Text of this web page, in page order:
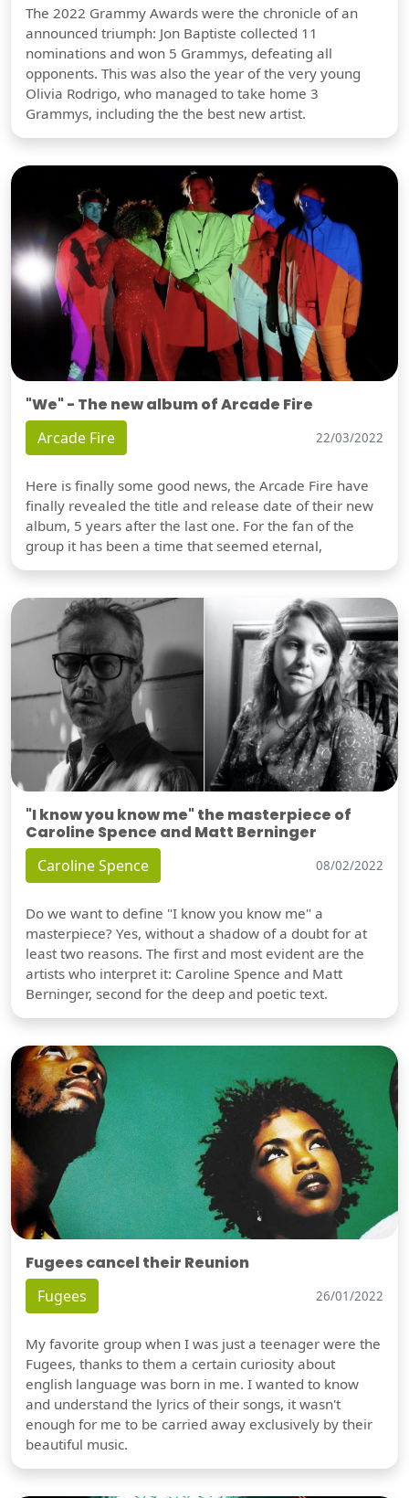
The 2022 Grammy Awards were the chronicle of an
announced triumph: Jon Baptiste collected 11
nominations and won 5 Grammys, defeating all
opponents. This was also the year of the very young
Olivia Rodrigo, who managed to take home 3
Grammys, including the the best new artist.
"We" - The new album of Arcade Fire
Arcade Fire 22/03/2022
Here is finally some good news, the Arcade Fire have
finally revealed the title and release date of their new
album, 5 years after the last one. For the fan of the
group it has been a time that seemed eternal,
"I know you know me" the masterpiece of
Caroline Spence and Matt Berninger
Caroline Spence 08/02/2022
Do we want to define "I know you know me" a
masterpiece? Yes, without a shadow of a doubt for at
least two reasons. The first and most evident are the
artists who interpret it: Caroline Spence and Matt
Berninger, second for the deep and poetic text.
Fugees cancel their Reunion
Fugees 26/01/2022
My favorite group when I was just a teenager were the
Fugees, thanks to them a certain curiosity about
english language was born in me. I wanted to know
and understand the lyrics of their songs, it wasn't
enough for me to be carried away exclusively by their
beautiful music.